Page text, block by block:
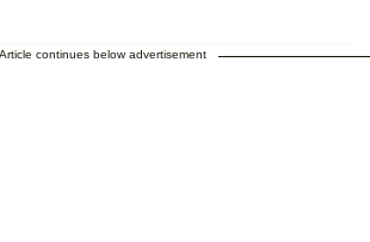
Article continues below advertisement